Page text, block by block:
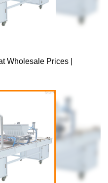
Wholesale Prices |